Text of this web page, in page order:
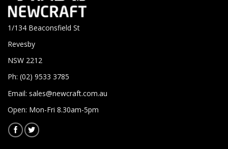
1/134 Beaconsfield St
Revesby
NSW 2212
Ph: (02) 9533 3785
Email: sales@newcraft.com.au
Open: Mon-Fri 8.30am-5pm